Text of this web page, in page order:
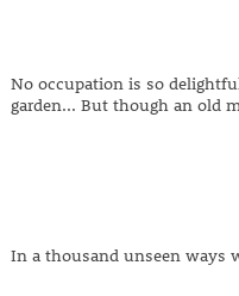
No occupation is so
garden... But though an old
In a thousand unseen ways